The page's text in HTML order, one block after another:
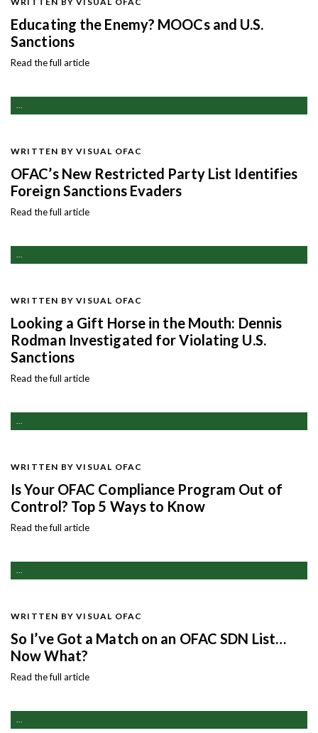
Educating the Enemy? MOOCs and U.S.
Sanctions
Read the full article
WRITTEN BY VISUAL OFAC
OFAC’s New Restricted Party List Identifies
Foreign Sanctions Evaders
Read the full article
WRITTEN BY VISUAL OFAC
Looking a Gift Horse in the Mouth: Dennis
Rodman Investigated for Violating U.S.
Sanctions
Read the full article
WRITTEN BY VISUAL OFAC
Is Your OFAC Compliance Program Out of
Control? Top 5 Ways to Know
Read the full article
WRITTEN BY VISUAL OFAC
So I’ve Got a Match on an OFAC SDN List…
Now What?
Read the full article